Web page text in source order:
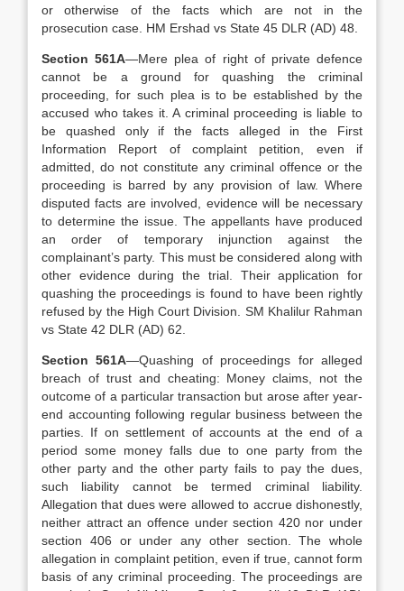
or otherwise of the facts which are not in the
prosecution case. HM Ershad vs State 45 DLR (AD) 48.
Section 561A—Mere plea of right of private defence
cannot be a ground for quashing the criminal
proceeding, for such plea is to be established by the
accused who takes it. A criminal proceeding is liable to
be quashed only if the facts alleged in the First
Information Report of complaint petition, even if
admitted, do not constitute any criminal offence or the
proceeding is barred by any provision of law. Where
disputed facts are involved, evidence will be necessary
to determine the issue. The appellants have produced
an order of temporary injunction against the
complainant’s party. This must be considered along with
other evidence during the trial. Their application for
quashing the proceedings is found to have been rightly
refused by the High Court Division. SM Khalilur Rahman
vs State 42 DLR (AD) 62.
Section 561A—Quashing of proceedings for alleged
breach of trust and cheating: Money claims, not the
outcome of a particular transaction but arose after year-
end accounting following regular business between the
parties. If on settlement of accounts at the end of a
period some money falls due to one party from the
other party and the other party fails to pay the dues,
such liability cannot be termed criminal liability.
Allegation that dues were allowed to accrue dishonestly,
neither attract an offence under section 420 nor under
section 406 or under any other section. The whole
allegation in complaint petition, even if true, cannot form
basis of any criminal proceeding. The proceedings are